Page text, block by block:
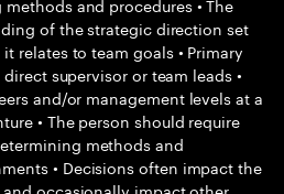
of the strategic direction set
relates to team goals • Primary
supervisor or team leads •
and/or management levels at a
• The person should require
methods and
• Decisions often impact the